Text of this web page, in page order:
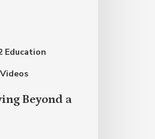
Education
Videos
Beyond a